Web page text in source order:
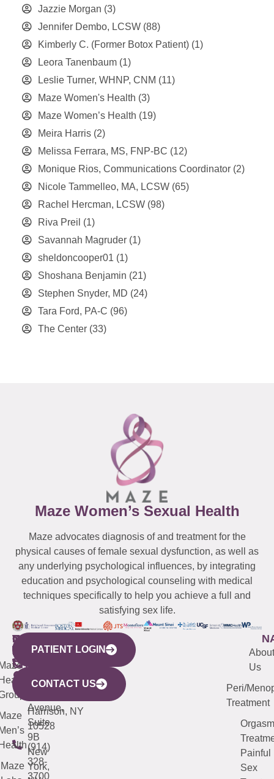
Jazzie Morgan (3)
Jennifer Dembo, LCSW (88)
Kimberly C. (Former Botox Patient) (1)
Leora Tanenbaum (1)
Leslie Turner, WHNP, CNM (11)
Maze Women's Health (3)
Maze Women’s Health (19)
Meira Harris (2)
Melissa Ferrara, MS, FNP-BC (12)
Monique Rios, Communications Coordinator (2)
Nicole Tammelleo, MA, LCSW (65)
Rachel Hercman, LCSW (98)
Riva Preil (1)
Savannah Magruder (1)
sheldoncooper01 (1)
Shoshana Benjamin (21)
Stephen Snyder, MD (24)
Tara Ford, PA-C (96)
The Center (33)
Maze Women’s Sexual Health
Maze advocates diagnosis of and treatment for the
physical causes of female sexual dysfunction, as well as
any underlying psychological influences, by integrating
education and psychological counseling with medical
techniques specifically to help you achieve a full and
satisfying sex life.
WESTCHESTER
440
Mamaroneck
Avenue,
Harrison, NY
10528
(914)
328-
3700
NEW
YORK
CITY
633
Avenue,
Suite
9B
New
York,
QUICK
LINKS
Maze
CONNECTICUT
(203)
487-
4000
NEW
JERSEY
(973)
913-
About
Us
Peri/
Treatment
Orgasm
Painful
Sex
PATIENT LOGIN
CONTACT US